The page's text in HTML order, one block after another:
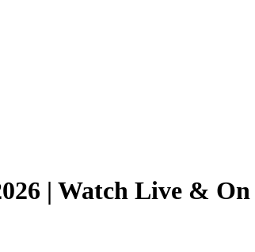
| Watch Live &